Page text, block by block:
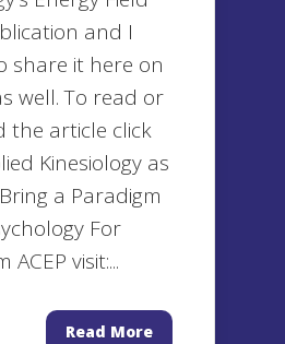
and I
share it here on
well. To read or
the article click
Kinesiology as
a Paradigm
For
visit:...
Read More